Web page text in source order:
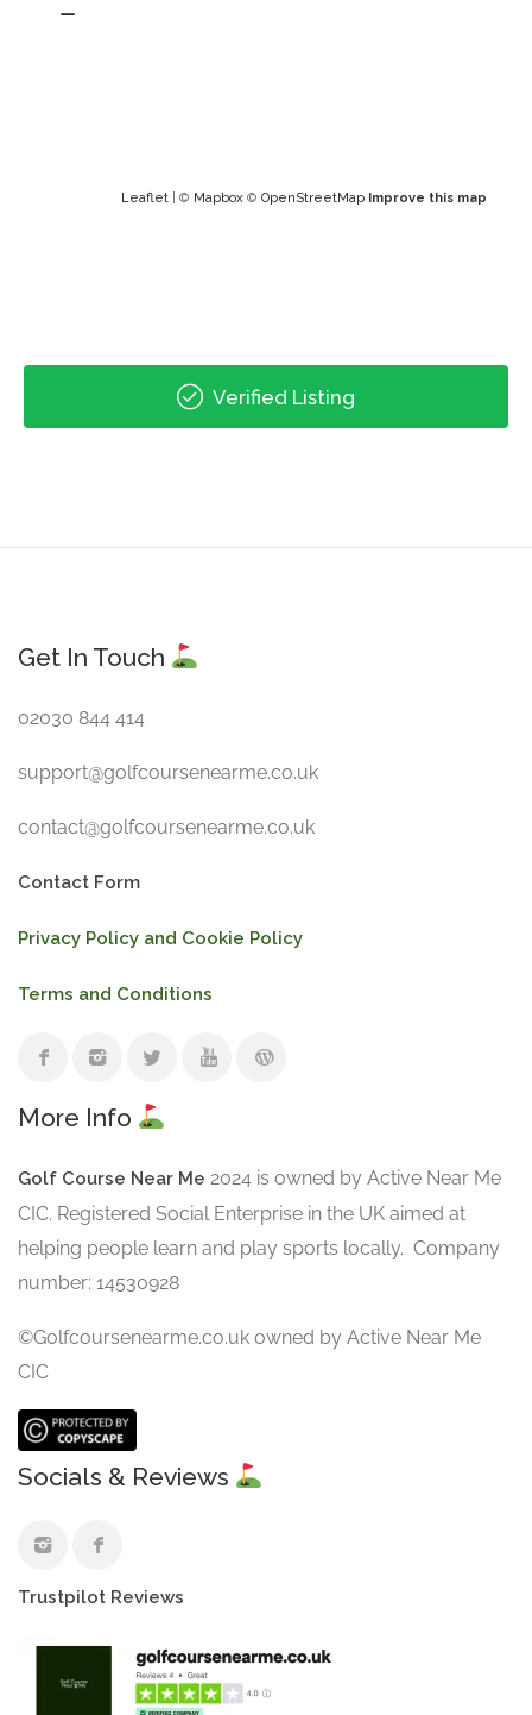
Leaflet | © Mapbox © OpenStreetMap Improve this map
Verified Listing
Get In Touch
02030 844 414
support@golfcoursenearme.co.uk
contact@golfcoursenearme.co.uk
Contact Form
Privacy Policy and Cookie Policy
Terms and Conditions
More Info
Golf Course Near Me 2024 is owned by Active Near Me
CIC. Registered Social Enterprise in the UK aimed at
helping people learn and play sports locally. Company
number: 14530928
©Golfcoursenearme.co.uk owned by Active Near Me
CIC
Socials & Reviews
Trustpilot Reviews